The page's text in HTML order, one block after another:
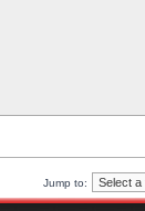
Jump to: